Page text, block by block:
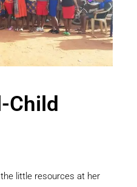
Child
little resources at her